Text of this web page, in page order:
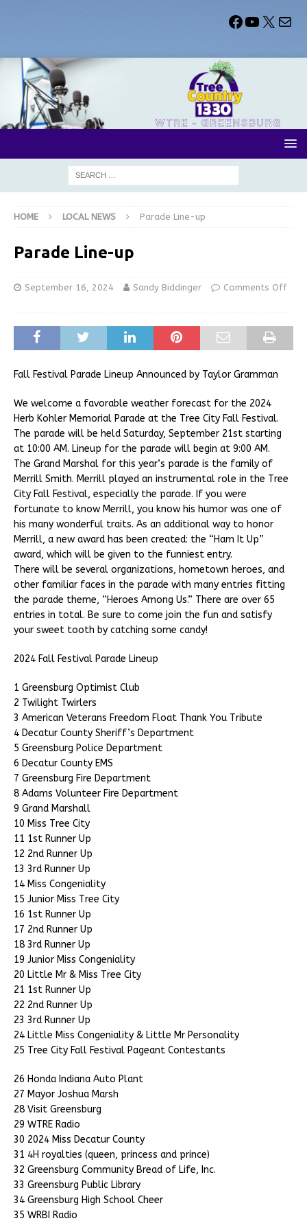
HOME LOCAL NEWS Parade Line-up
Parade Line-up
September 16, 2024 Sandy Biddinger Comments Off
Fall Festival Parade Lineup Announced by Taylor Gramman
We welcome a favorable weather forecast for the 2024
Herb Kohler Memorial Parade at the Tree City Fall Festival.
The parade will be held Saturday, September 21st starting
at 10:00 AM. Lineup for the parade will begin at 9:00 AM.
The Grand Marshal for this year’s parade is the family of
Merrill Smith. Merrill played an instrumental role in the Tree
City Fall Festival, especially the parade. If you were
fortunate to know Merrill, you know his humor was one of
his many wonderful traits. As an additional way to honor
Merrill, a new award has been created: the “Ham It Up”
award, which will be given to the funniest entry.
There will be several organizations, hometown heroes, and
other familiar faces in the parade with many entries fitting
the parade theme, “Heroes Among Us.” There are over 65
entries in total. Be sure to come join the fun and satisfy
your sweet tooth by catching some candy!
2024 Fall Festival Parade Lineup
1 Greensburg Optimist Club
2 Twilight Twirlers
3 American Veterans Freedom Float Thank You Tribute
4 Decatur County Sheriff’s Department
5 Greensburg Police Department
6 Decatur County EMS
7 Greensburg Fire Department
8 Adams Volunteer Fire Department
9 Grand Marshall
10 Miss Tree City
11 1st Runner Up
12 2nd Runner Up
13 3rd Runner Up
14 Miss Congeniality
15 Junior Miss Tree City
16 1st Runner Up
17 2nd Runner Up
18 3rd Runner Up
19 Junior Miss Congeniality
20 Little Mr & Miss Tree City
21 1st Runner Up
22 2nd Runner Up
23 3rd Runner Up
24 Little Miss Congeniality & Little Mr Personality
25 Tree City Fall Festival Pageant Contestants
26 Honda Indiana Auto Plant
27 Mayor Joshua Marsh
28 Visit Greensburg
29 WTRE Radio
30 2024 Miss Decatur County
31 4H royalties (queen, princess and prince)
32 Greensburg Community Bread of Life, Inc.
33 Greensburg Public Library
34 Greensburg High School Cheer
35 WRBI Radio